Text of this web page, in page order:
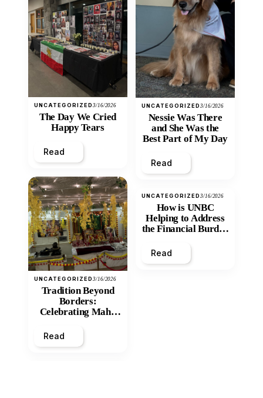
UNCATEGORIZED3/16/2026
The Day We Cried
Happy Tears
Read
UNCATEGORIZED3/16/2026
Tradition Beyond
Borders:
Celebrating Maha
Mandir
Read
UNCATEGORIZED3/16/2026
Nessie Was There
and She Was the
Best Part of My Day
Read
UNCATEGORIZED3/16/2026
How is UNBC
Helping to Address
the Financial Burden
Inequity of Post-
Secondary
Read